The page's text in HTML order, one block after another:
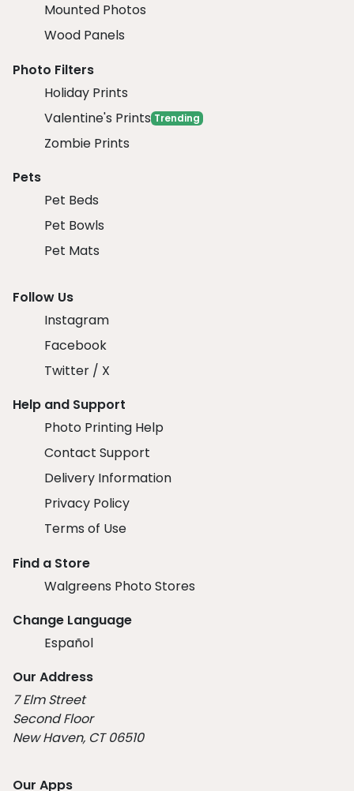
Mounted Photos
Wood Panels
Photo Filters
Holiday Prints
Valentine's Prints Trending
Zombie Prints
Pets
Pet Beds
Pet Bowls
Pet Mats
Follow Us
Instagram
Facebook
Twitter / X
Help and Support
Photo Printing Help
Contact Support
Delivery Information
Privacy Policy
Terms of Use
Find a Store
Walgreens Photo Stores
Change Language
Español
Our Address
7 Elm Street
Second Floor
New Haven, CT 06510
Our Apps